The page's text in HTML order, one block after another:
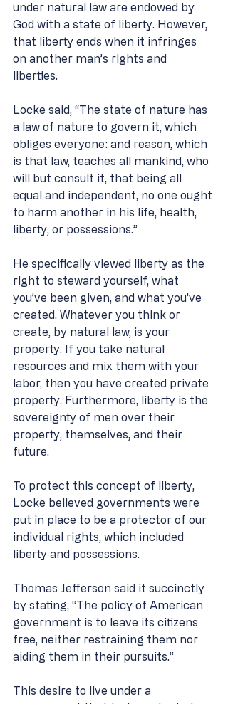
under natural law are endowed by
God with a state of liberty. However,
that liberty ends when it infringes
on another man’s rights and
liberties.
Locke said, “The state of nature has
a law of nature to govern it, which
obliges everyone: and reason, which
is that law, teaches all mankind, who
will but consult it, that being all
equal and independent, no one ought
to harm another in his life, health,
liberty, or possessions.”
He specifically viewed liberty as the
right to steward yourself, what
you’ve been given, and what you’ve
created. Whatever you think or
create, by natural law, is your
property. If you take natural
resources and mix them with your
labor, then you have created private
property. Furthermore, liberty is the
sovereignty of men over their
property, themselves, and their
future.
To protect this concept of liberty,
Locke believed governments were
put in place to be a protector of our
individual rights, which included
liberty and possessions.
Thomas Jefferson said it succinctly
by stating, “The policy of American
government is to leave its citizens
free, neither restraining them nor
aiding them in their pursuits.”
This desire to live under a